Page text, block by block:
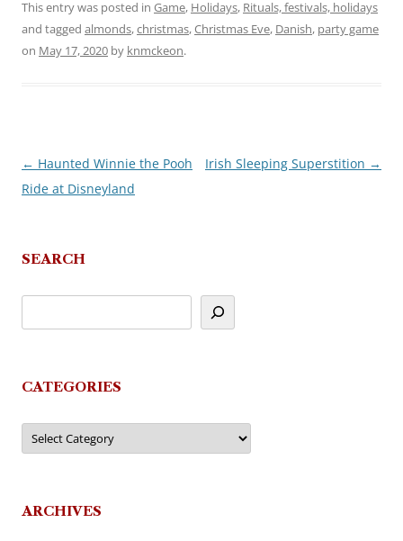
This entry was posted in Game, Holidays, Rituals, festivals, holidays
and tagged almonds,christmas,Christmas Eve, Danish, party game
on May 17, 2020 by knmckeon.
Post
navigation
← Haunted Winnie the Pooh
Ride at Disneyland
Irish Sleeping Superstition →
SEARCH
CATEGORIES
Categories
ARCHIVES